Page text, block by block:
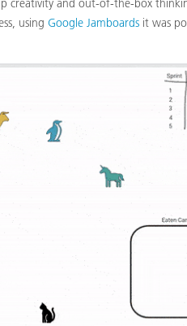
creativity and out-of-the-box
using Google Jamboards it was